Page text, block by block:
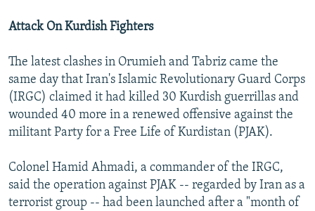
Attack On Kurdish Fighters
The latest clashes in Orumieh and Tabriz came the
same day that Iran's Islamic Revolutionary Guard Corps
(IRGC) claimed it had killed 30 Kurdish guerrillas and
wounded 40 more in a renewed offensive against the
militant Party for a Free Life of Kurdistan (PJAK).
Colonel Hamid Ahmadi, a commander of the IRGC,
said the operation against PJAK -- regarded by Iran as a
terrorist group -- had been launched after a "month of